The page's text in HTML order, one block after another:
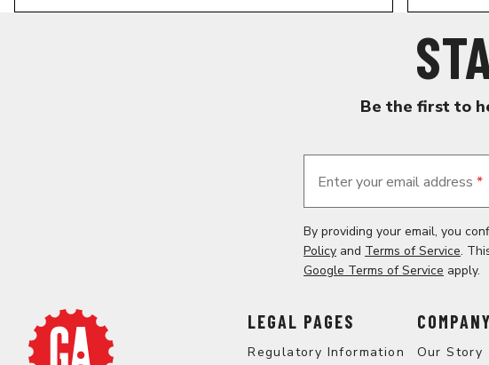
Be the first to
Enter your email address *
By providing your email, you
Policy and Terms of Service.
Google Terms of Service apply.
LEGAL PAGES
Regulatory Information
COMPANY
Our Story